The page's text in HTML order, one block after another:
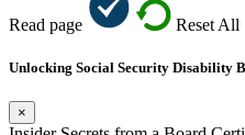
Read page Reset All
Unlocking Social Security Disability
×